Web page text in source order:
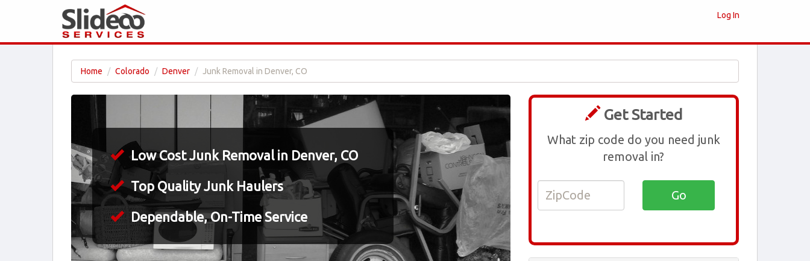
Log In
Home Colorado Denver Junk Removal in Denver, CO
Low Cost Junk Removal in Denver, CO
Top Quality Junk Haulers
Dependable, On-Time Service
Get Started
What zip code do you need junk
removal in?